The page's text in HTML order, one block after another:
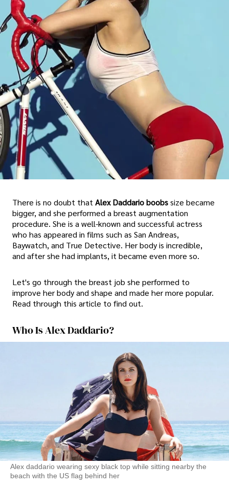
There is no doubt that Alex Daddario boobssize became
bigger, and she performed a breast augmentation
procedure. She is a well-known and successful actress
who has appeared in films such as San Andreas,
Baywatch, and True Detective. Her body is incredible,
and after she had implants, it became even more so.
Let's go through the breast job she performed to
improve her body and shape and made her more popular.
Read through this article to find out.
Who Is Alex Daddario?
Alex daddario wearing sexy black top while sitting nearby the
beach with the US flag behind her